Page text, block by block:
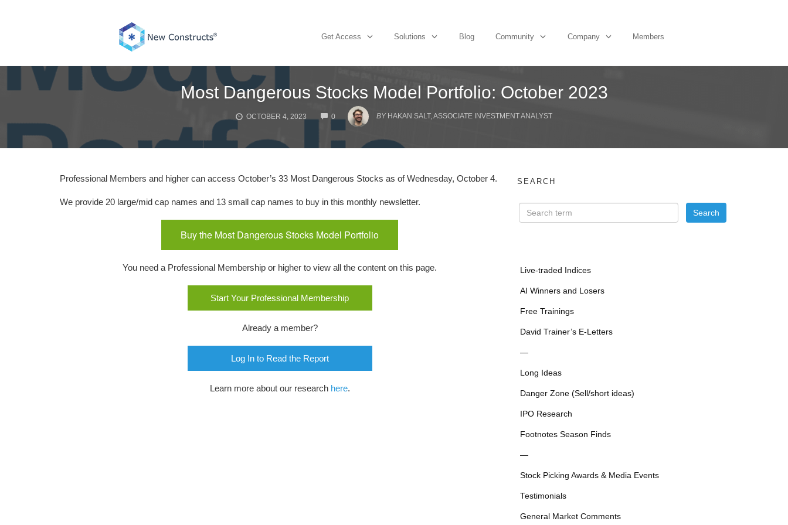
Get Access Solutions Blog Community Company Members
Most Dangerous Stocks Model Portfolio: October 2023
OCTOBER 4, 2023 0
COMMENTS
BY HAKAN SALT, ASSOCIATE INVESTMENT ANALYST
Professional Members and higher can access October’s 33 Most Dangerous Stocks as of Wednesday, October 4.
We provide 20 large/mid cap names and 13 small cap names to buy in this monthly newsletter.
Buy the Most Dangerous Stocks Model Portfolio
You need a Professional Membership or higher to view all the content on this page.
Start Your Professional Membership
Already a member?
Log In to Read the Report
Learn more about our research here.
SEARCH
Live-traded Indices
AI Winners and Losers
Free Trainings
David Trainer’s E-Letters
—
Long Ideas
Danger Zone (Sell/short ideas)
IPO Research
Footnotes Season Finds
—
Stock Picking Awards & Media Events
Testimonials
General Market Comments